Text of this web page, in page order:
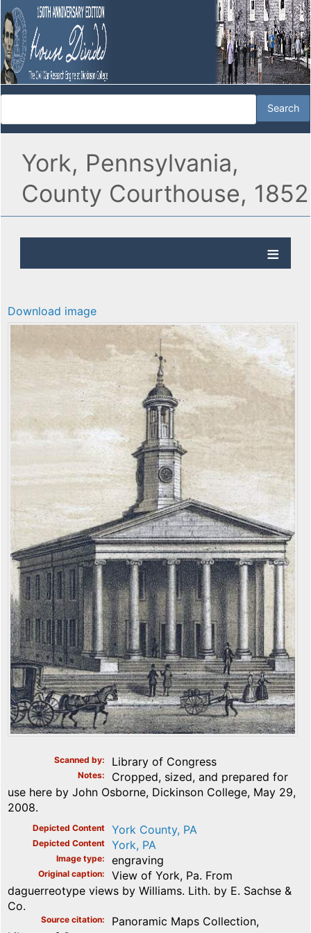
York, Pennsylvania,
County Courthouse, 1852
Download image
Scanned by Library of Congress
Notes
Cropped, sized, and prepared for
use here by John Osborne, Dickinson College, May 29,
2008.
Depicted Content York County, PA
Depicted Content York, PA
Image type engraving
Original caption
View of York, Pa. From
daguerreotype views by Williams. Lith. by E. Sachse &
Co.
Source citation
Panoramic Maps Collection,